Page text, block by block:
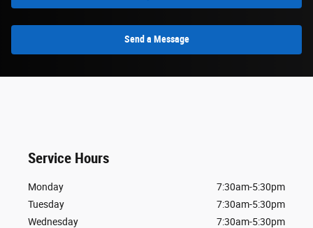
Send a Message
Service Hours
Monday
7:30am-5:30pm
Tuesday
7:30am-5:30pm
Wednesday
7:30am-5:30pm